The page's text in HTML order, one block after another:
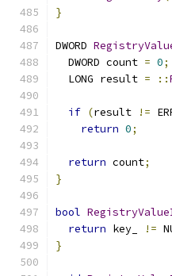
}
DWORD
  DWORD count
= 0;
  LONG result
= ::
if (result !=
return 0;
return count;
}
bool
return key_ !=
}